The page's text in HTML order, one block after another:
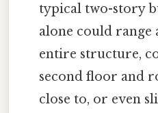
typical two-story
alone could range
entire structure,
second floor and
close to, or even